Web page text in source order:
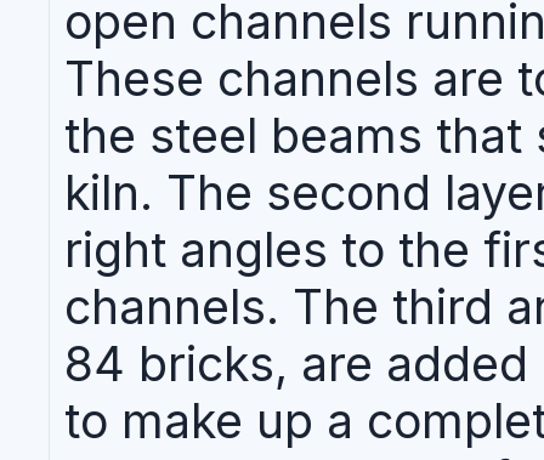
open channels
These channels are
the steel beams
kiln. The second
right angles to the
channels. The third
84 bricks, are
to make up a